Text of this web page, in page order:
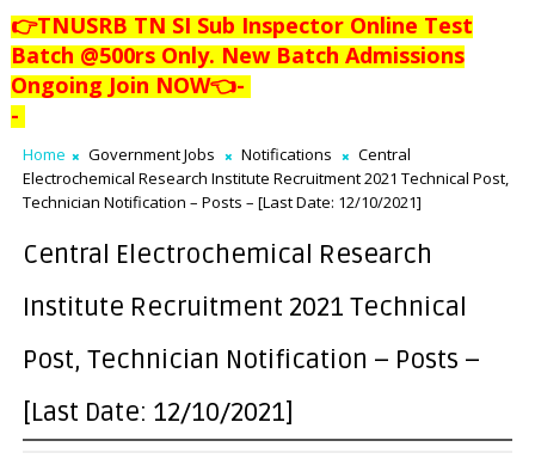
👉TNUSRB TN SI Sub Inspector Online Test
Batch @500rs Only. New Batch Admissions
Ongoing Join NOW👈-
-
Home Government Jobs Notifications
Central
Electrochemical Research Institute Recruitment 2021 Technical Post,
Technician Notification – Posts – [Last Date: 12/10/2021]
Central Electrochemical Research
Institute Recruitment 2021 Technical
Post, Technician Notification – Posts –
[Last Date: 12/10/2021]